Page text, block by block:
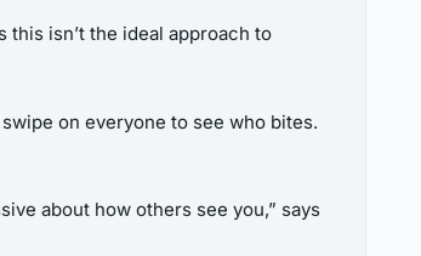
this isn’t the ideal approach to
on everyone to see who bites.
about how others see you,” says